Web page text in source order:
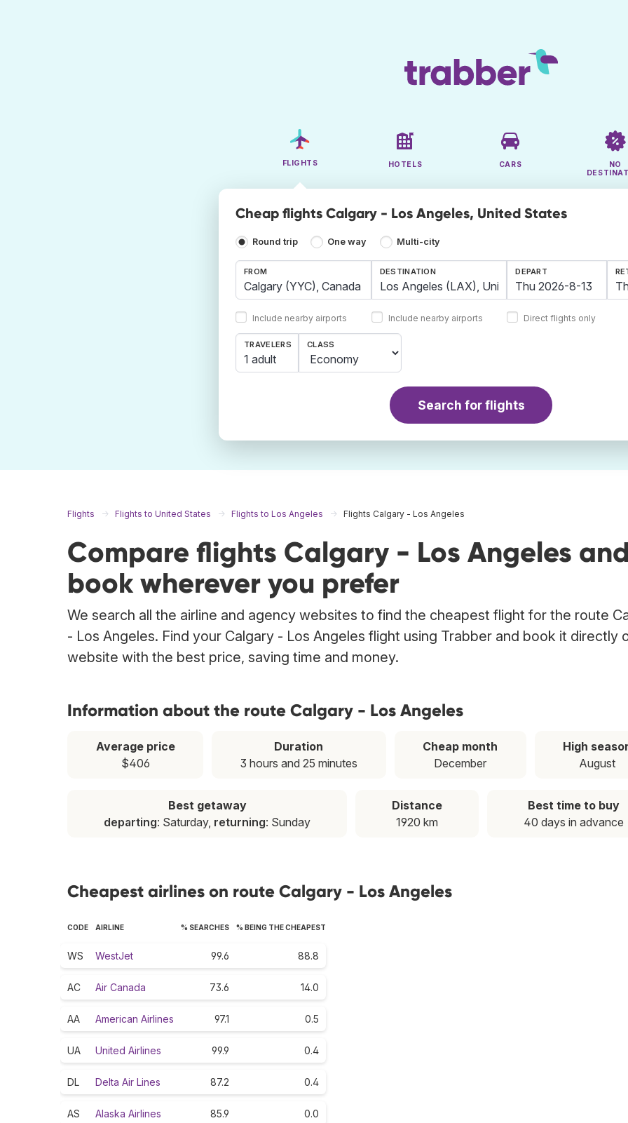
FLIGHTS HOTELS CARS
NO
Cheap flights Calgary - Los Angeles, United States
Round trip One way Multi-city
FROM
Include nearby airports
DESTINATION
Include nearby airports
DEPART
Direct flights only
TRAVELERS
1 adult
CLASS
Search for flights
Flights Flights to United States Flights to Los Angeles Flights Calgary - Los Angeles
Compare flights Calgary - Los Angeles
book wherever you prefer
We search all the airline and agency websites to find the cheapest flight for the route
- Los Angeles. Find your Calgary - Los Angeles flight using Trabber and book it directly
website with the best price, saving time and money.
Information about the route Calgary - Los Angeles
Average price
$406
Duration
3 hours and 25 minutes
Cheap month
December
High
August
Best getaway
departing: Saturday, returning: Sunday
Distance
1920 km
Best time to buy
40 days in advance
Cheapest airlines on route Calgary - Los Angeles
CODE AIRLINE % SEARCHES % BEING THE CHEAPEST
WS WestJet 99.6 88.8
AC Air Canada 73.6 14.0
AA American Airlines 97.1 0.5
UA United Airlines 99.9 0.4
DL Delta Air Lines 87.2 0.4
AS Alaska Airlines 85.9 0.0